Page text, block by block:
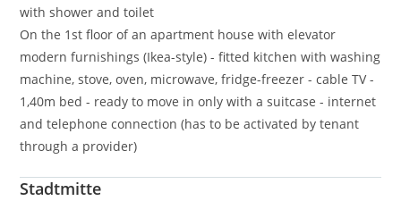
with shower and toilet
On the 1st floor of an apartment house with elevator
modern furnishings (Ikea-style) - fitted kitchen with washing
machine, stove, oven, microwave, fridge-freezer - cable TV -
1,40m bed - ready to move in only with a suitcase - internet
and telephone connection (has to be activated by tenant
through a provider)
Stadtmitte